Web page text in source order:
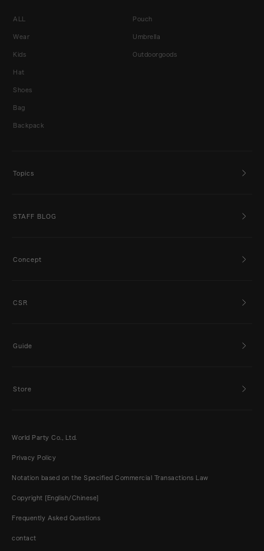
ALL
Wear
Kids
Hat
Shoes
Bag
Backpack
Pouch
Umbrella
Outdoorgoods
Topics
STAFF BLOG
Concept
CSR
Guide
Store
World Party Co., Ltd.
Privacy Policy
Notation based on the Specified Commercial Transactions Law
Copyright [English/Chinese]
Frequently Asked Questions
contact